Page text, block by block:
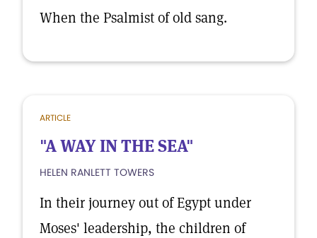
When the Psalmist of old sang.
ARTICLE
"A WAY IN THE SEA"
HELEN RANLETT TOWERS
In their journey out of Egypt under
Moses' leadership, the children of